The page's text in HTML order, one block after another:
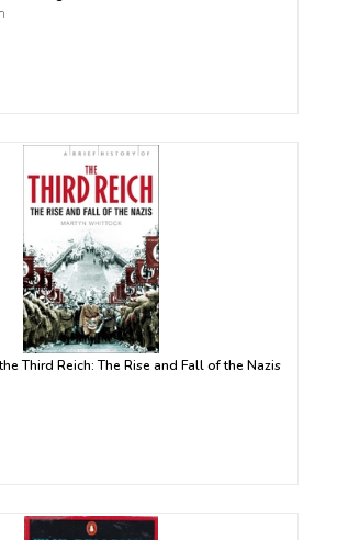
Third Reich: The Rise and Fall of the Nazis